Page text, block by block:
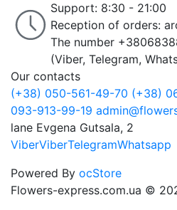
Support: 8:30 - 21:00
Reception of orders:
The number
(Viber, Telegram,
Our contacts
(+38) 050-561-49-70 (+38)
093-913-99-19
lane Evgena Gutsala, 2
ViberViberTelegramWhatsapp
Powered By ocStore
Flowers-express.com.ua ©